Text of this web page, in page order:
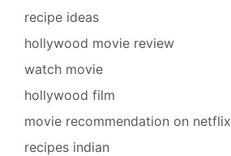
recipe ideas
hollywood movie review
watch movie
hollywood film
movie recommendation on netflix
recipes indian